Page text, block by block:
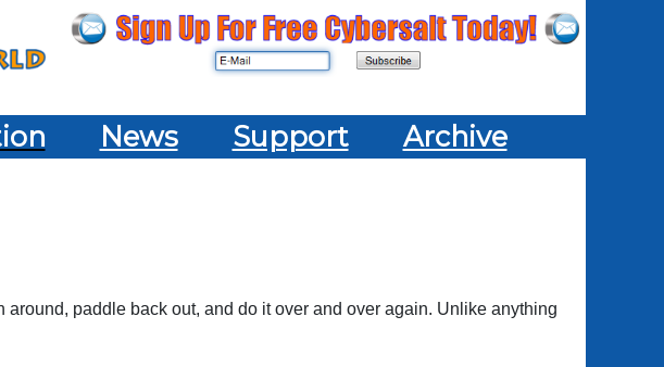
News Support Archive
paddle back out, and do it over and over again. Unlike anything